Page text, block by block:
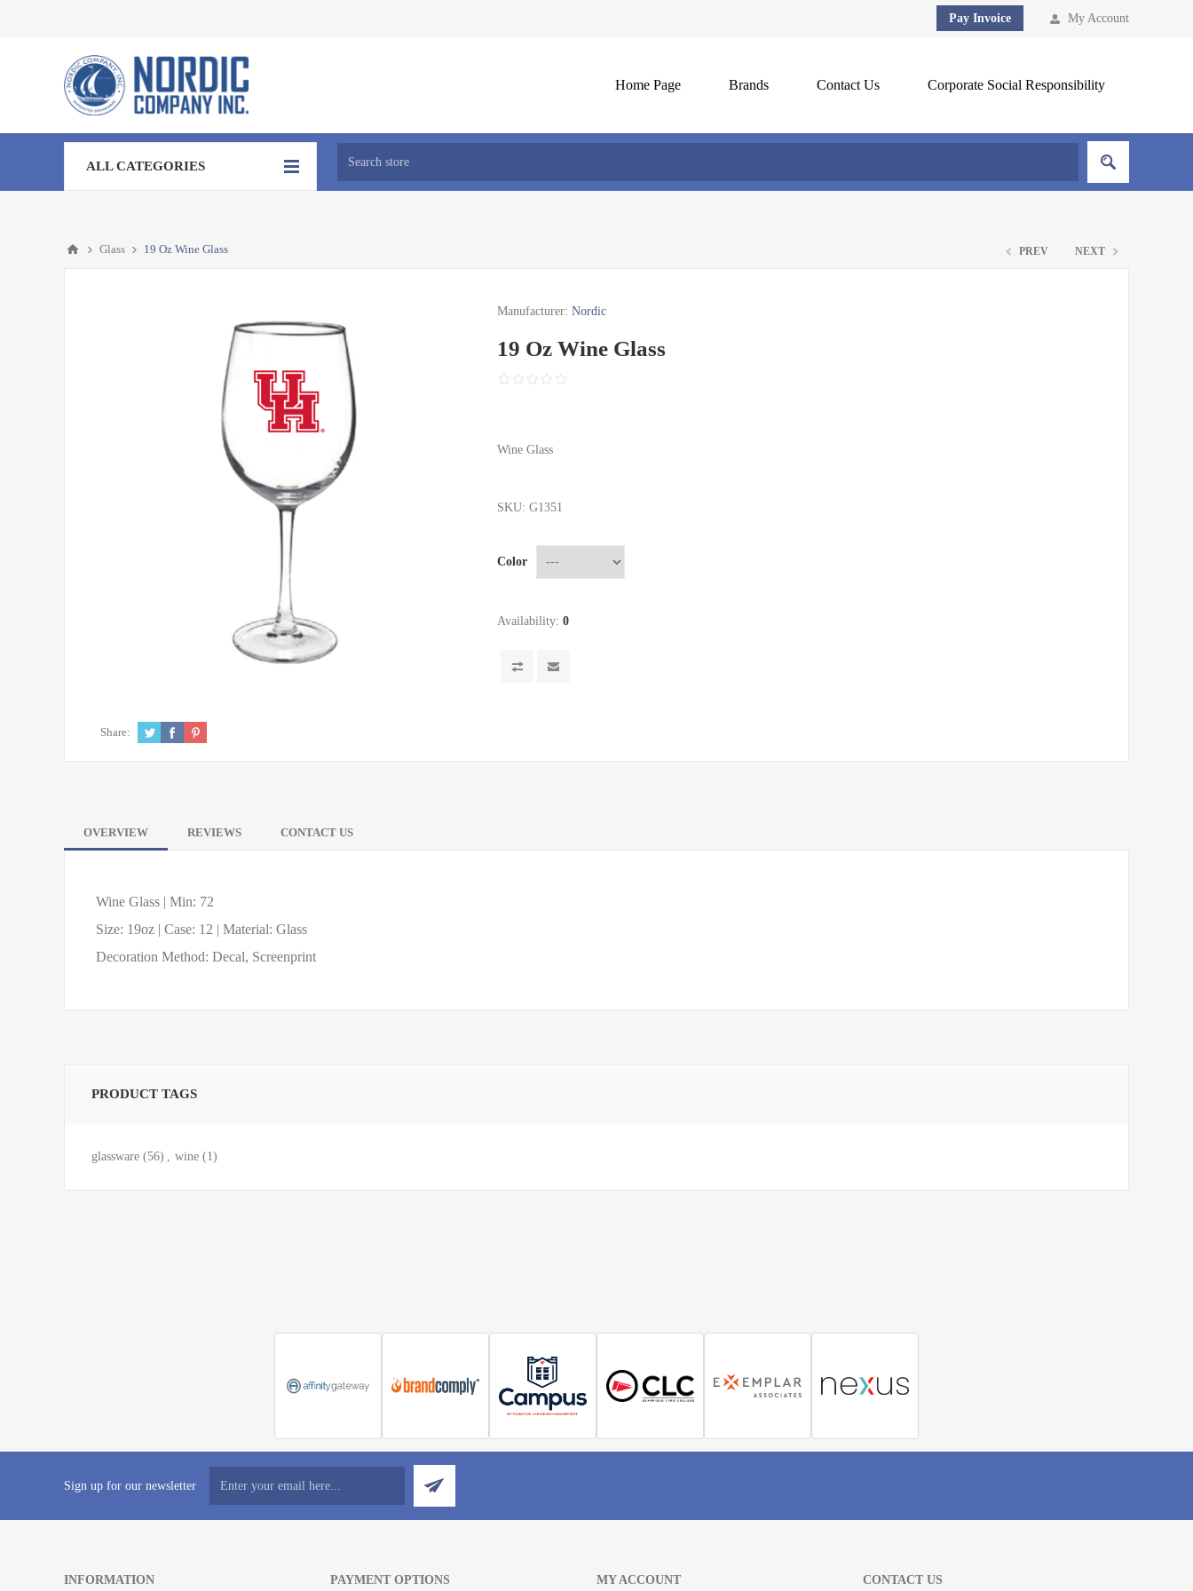
My Account
Pay Invoice
Home Page Brands Contact Us Corporate Social Responsibility
ALL CATEGORIES
Glass 19 Oz Wine Glass PREV NEXT
Manufacturer: Nordic
19 Oz Wine Glass
Wine Glass
SKU: G1351
Color
Availability: 0
Share:
OVERVIEW REVIEWS CONTACT US
Wine Glass | Min: 72
Size: 19oz | Case: 12 | Material: Glass
Decoration Method: Decal, Screenprint
PRODUCT TAGS
glassware (56) , wine (1)
Sign up for our newsletter
INFORMATION PAYMENT OPTIONS MY ACCOUNT CONTACT US